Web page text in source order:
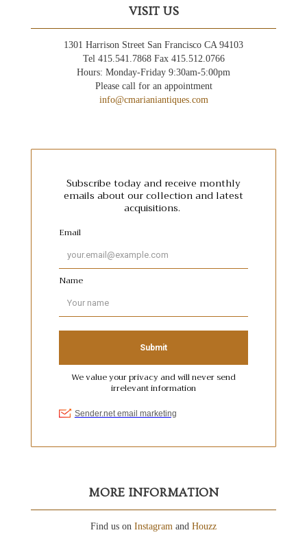
VISIT US
1301 Harrison Street San Francisco CA 94103
Tel 415.541.7868 Fax 415.512.0766
Hours: Monday-Friday 9:30am-5:00pm
Please call for an appointment
info@cmarianiantiques.com
MORE INFORMATION
Find us on Instagram and Houzz